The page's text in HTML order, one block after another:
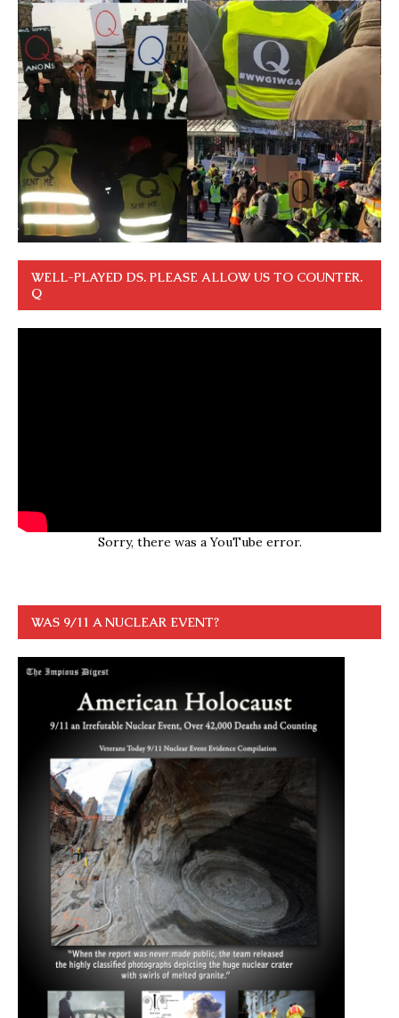
WELL-PLAYED DS. PLEASE ALLOW US TO COUNTER.
Q
Sorry, there was a YouTube error.
WAS 9/11 A NUCLEAR EVENT?